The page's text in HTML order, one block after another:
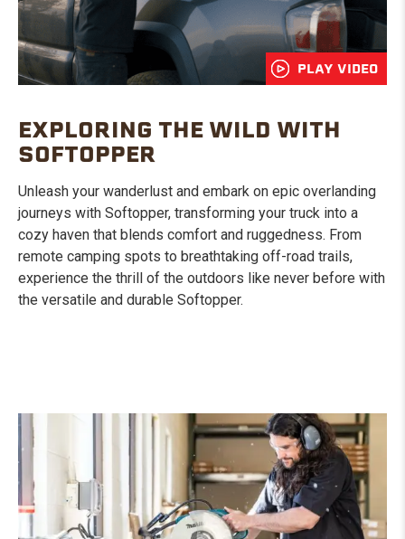
PLAY VIDEO
EXPLORING THE WILD WITH
SOFTOPPER
Unleash your wanderlust and embark on epic overlanding
journeys with Softopper, transforming your truck into a
cozy haven that blends comfort and ruggedness. From
remote camping spots to breathtaking off-road trails,
experience the thrill of the outdoors like never before with
the versatile and durable Softopper.